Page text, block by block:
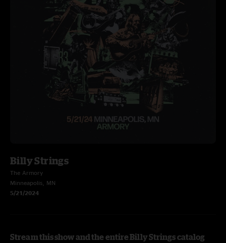
Billy Strings
The Armory
Minneapolis, MN
5/21/2024
Stream this show and the entire Billy Strings catalog